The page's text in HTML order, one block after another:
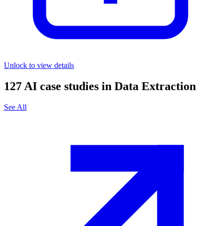
Unlock to view details
127AI case studies in Data Extraction
See All